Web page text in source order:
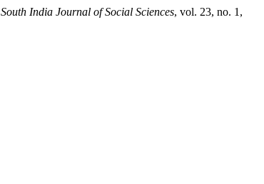
South India Journal of Social Sciences, vol. 23, no. 1,